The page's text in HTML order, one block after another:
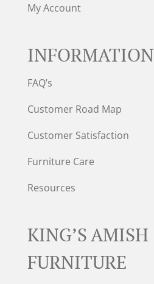
My Account
INFORMATION
FAQ’s
Customer Road Map
Customer Satisfaction
Furniture Care
Resources
KING’S AMISH
FURNITURE